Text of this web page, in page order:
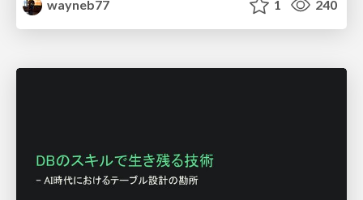
wayneb77
1 240